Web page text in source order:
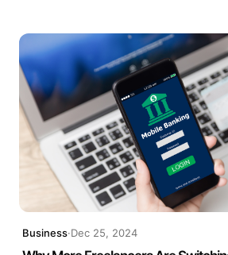
with Tenity.
Business·Dec 25, 2024